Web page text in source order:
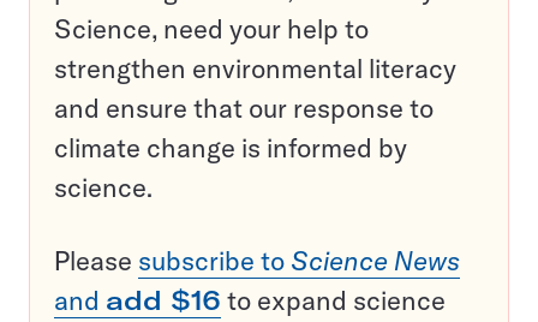
Science, need your help to
strengthen environmental literacy
and ensure that our response to
climate change is informed by
science.
Please subscribe to Science News
and add $16 to expand science